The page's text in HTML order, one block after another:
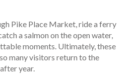
Pike Place Market, ride a ferry
a salmon on the open water,
moments. Ultimately, these
many visitors return to the
year.